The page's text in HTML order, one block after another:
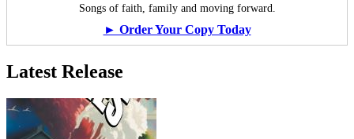
Songs of faith, family and moving forward.
► Order Your Copy Today
Latest Release